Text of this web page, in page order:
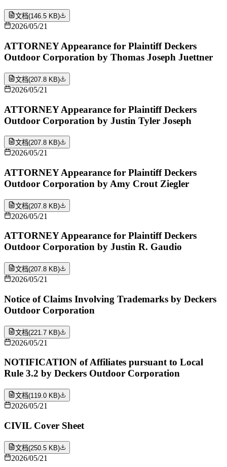
文档(146.5 KB)
2026/05/21
ATTORNEY Appearance for Plaintiff Deckers
Outdoor Corporation by Thomas Joseph Juettner
文档(207.8 KB)
2026/05/21
ATTORNEY Appearance for Plaintiff Deckers
Outdoor Corporation by Justin Tyler Joseph
文档(207.8 KB)
2026/05/21
ATTORNEY Appearance for Plaintiff Deckers
Outdoor Corporation by Amy Crout Ziegler
文档(207.8 KB)
2026/05/21
ATTORNEY Appearance for Plaintiff Deckers
Outdoor Corporation by Justin R. Gaudio
文档(207.8 KB)
2026/05/21
Notice of Claims Involving Trademarks by Deckers
Outdoor Corporation
文档(221.7 KB)
2026/05/21
NOTIFICATION of Affiliates pursuant to Local
Rule 3.2 by Deckers Outdoor Corporation
文档(119.0 KB)
2026/05/21
CIVIL Cover Sheet
文档(250.5 KB)
2026/05/21